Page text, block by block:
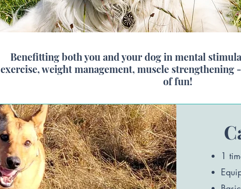
Benefitting both you and your dog in mental
exercise, weight management, muscle strengthening
of fun!
1